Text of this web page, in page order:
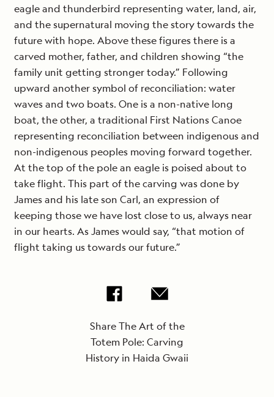
eagle and thunderbird representing water, land, air,
and the supernatural moving the story towards the
future with hope. Above these figures there is a
carved mother, father, and children showing “the
family unit getting stronger today.” Following
upward another symbol of reconciliation: water
waves and two boats. One is a non-native long
boat, the other, a traditional First Nations Canoe
representing reconciliation between indigenous and
non-indigenous peoples moving forward together.
At the top of the pole an eagle is poised about to
take flight. This part of the carving was done by
James and his late son Carl, an expression of
keeping those we have lost close to us, always near
in our hearts. As James would say, “that motion of
flight taking us towards our future.”
Share The Art of the
Totem Pole: Carving
History in Haida Gwaii